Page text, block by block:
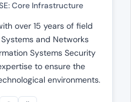
Core Infrastructure
over 15 years of field
and Networks
Systems Security
to ensure the
environments.